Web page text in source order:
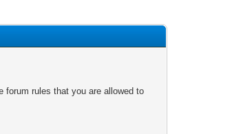
forum rules that you are allowed to